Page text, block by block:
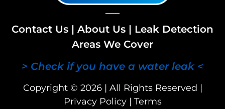
Contact Us | About Us | Leak Detection
Areas We Cover
> Check if you have a water leak <
Copyright © 2026 | All Rights Reserved |
Privacy Policy| Terms